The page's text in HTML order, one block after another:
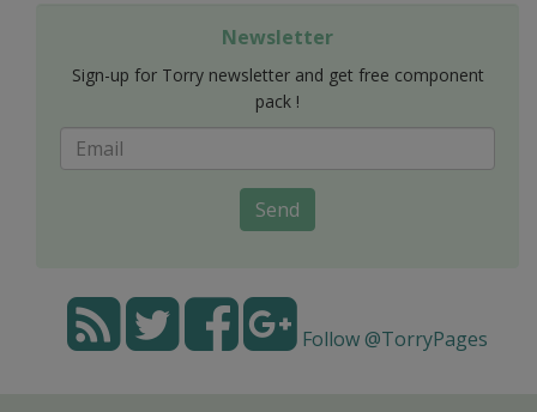
Newsletter
Sign-up for Torry newsletter and get free component
pack !
Send
Follow @TorryPages